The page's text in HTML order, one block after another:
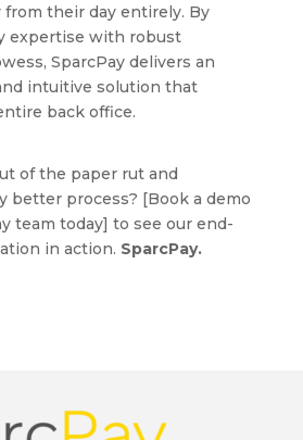
their day entirely. By
expertise with robust
SparcPay delivers an
intuitive solution that
back office.
of the paper rut and
better process? [Book a demo
team today] to see our end-
in action. SparcPay.